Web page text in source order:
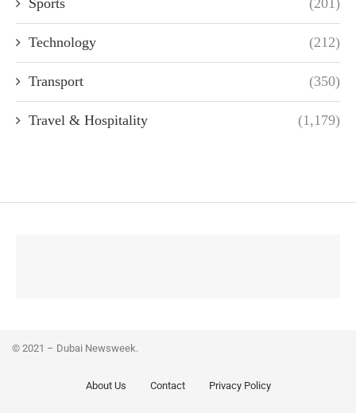
Sports (201)
Technology (212)
Transport (350)
Travel & Hospitality (1,179)
© 2021 – Dubai Newsweek.
About Us Contact Privacy Policy